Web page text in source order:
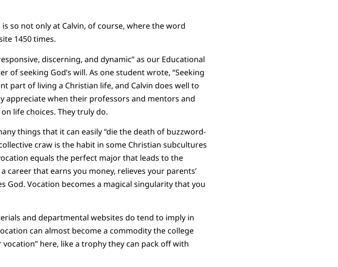
so not only at Calvin, of course, where the word
1450 times.
discerning, and dynamic” as our Educational
of seeking God’s will. As one student wrote, “Seeking
part of living a Christian life, and Calvin does well to
appreciate when their professors and mentors and
life choices. They truly do.
things that it can easily “die the death of buzzword-
craw is the habit in some Christian subcultures
equals the perfect major that leads to the
that earns you money, relieves your parents’
God. Vocation becomes a magical singularity that you
and departmental websites do tend to imply in
can almost become a commodity the college
here, like a trophy they can pack off with